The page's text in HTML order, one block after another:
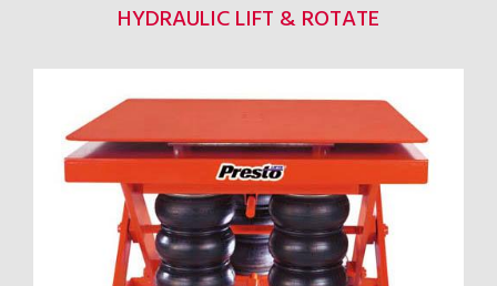
HYDRAULIC LIFT & ROTATE